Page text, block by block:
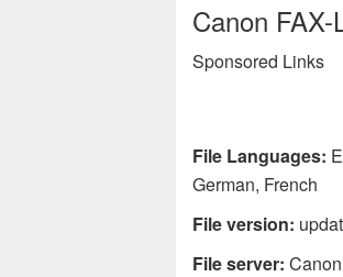
Canon
Sponsored Links
File Languages:
German, French
File version:
File server: